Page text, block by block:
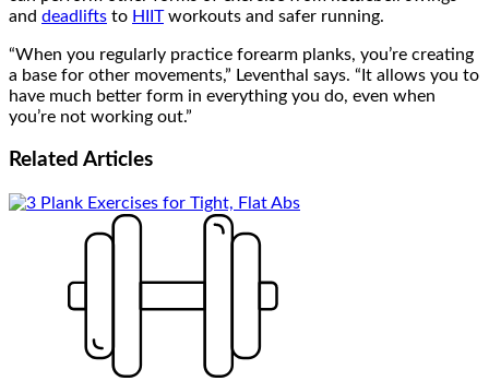
and deadlifts to HIITworkouts and safer running.
“When you regularly practice forearm planks, you’re creating
a base for other movements,” Leventhal says. “It allows you to
have much better form in everything you do, even when
you’re not working out.”
Related Articles